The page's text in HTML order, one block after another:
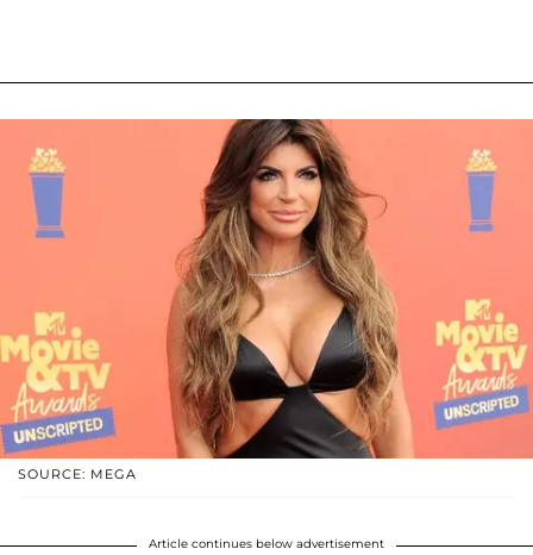
SOURCE: MEGA
Article continues below advertisement